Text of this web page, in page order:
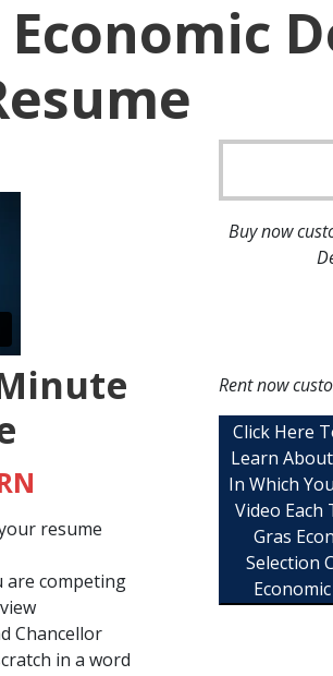
resume
are competing
Chancellor
in a word
Buy now
Rent now
Click Here
Learn
In Which
Video Each
Gras
Selection